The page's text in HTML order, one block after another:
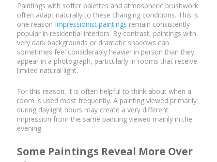
Paintings with softer palettes and atmospheric brushwork
often adapt naturally to these changing conditions. This is
one reason Impressionist paintings remain consistently
popular in residential interiors. By contrast, paintings with
very dark backgrounds or dramatic shadows can
sometimes feel considerably heavier in person than they
appear in a photograph, particularly in rooms that receive
limited natural light.
For this reason, it is often helpful to think about when a
room is used most frequently. A painting viewed primarily
during daylight hours may create a very different
impression from the same painting viewed mainly in the
evening.
Some Paintings Reveal More Over